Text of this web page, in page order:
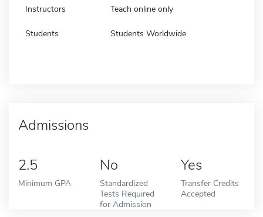
Instructors Teach online only
Students Students Worldwide
Admissions
2.5
Minimum GPA
No
Standardized
Tests Required
for Admission
Yes
Transfer Credits
Accepted